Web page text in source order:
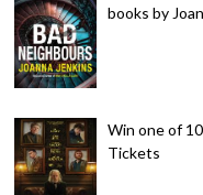
books by
Win one of
Tickets